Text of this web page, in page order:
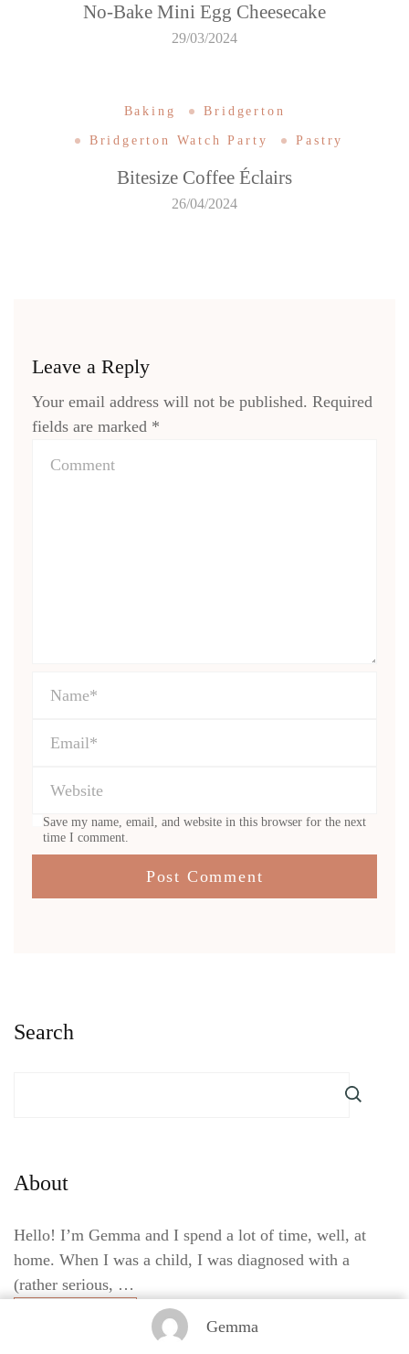
Gemma
No-Bake Mini Egg Cheesecake
29/03/2024
Baking Bridgerton
Bridgerton Watch Party Pastry
Bitesize Coffee Éclairs
26/04/2024
Leave a Reply
Your email address will not be published. Required
fields are marked *
Save my name, email, and website in this browser for the next
time I comment.
Search
About
Hello! I’m Gemma and I spend a lot of time, well, at
home. When I was a child, I was diagnosed with a
(rather serious, …